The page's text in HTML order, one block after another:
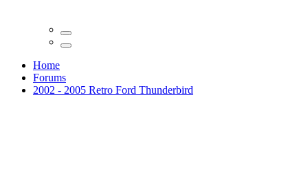
Home
Forums
2002 - 2005 Retro Ford Thunderbird